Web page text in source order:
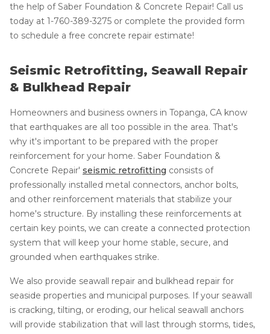
the help of Saber Foundation & Concrete Repair! Call us
today at 1-760-389-3275 or complete the provided form
to schedule a free concrete repair estimate!
Seismic Retrofitting, Seawall Repair
& Bulkhead Repair
Homeowners and business owners in Topanga, CA know
that earthquakes are all too possible in the area. That's
why it's important to be prepared with the proper
reinforcement for your home. Saber Foundation &
Concrete Repair' seismic retrofitting consists of
professionally installed metal connectors, anchor bolts,
and other reinforcement materials that stabilize your
home's structure. By installing these reinforcements at
certain key points, we can create a connected protection
system that will keep your home stable, secure, and
grounded when earthquakes strike.
We also provide seawall repair and bulkhead repair for
seaside properties and municipal purposes. If your seawall
is cracking, tilting, or eroding, our helical seawall anchors
will provide stabilization that will last through storms, tides,